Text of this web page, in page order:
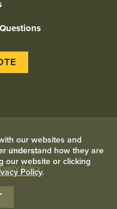
our websites and
understand how they are
our website or clicking
Policy.
Printing
Policy